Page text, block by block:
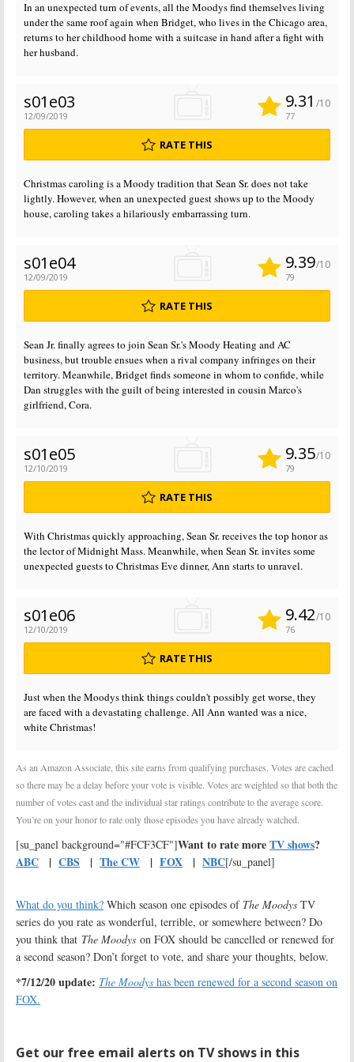
In an unexpected turn of events, all the Moodys find themselves living
under the same roof again when Bridget, who lives in the Chicago area,
returns to her childhood home with a suitcase in hand after a fight with
her husband.
s01e03
12/09/2019
9.31 /10
77
RATE THIS
Christmas caroling is a Moody tradition that Sean Sr. does not take
lightly. However, when an unexpected guest shows up to the Moody
house, caroling takes a hilariously embarrassing turn.
s01e04
12/09/2019
9.39/10
79
RATE THIS
Sean Jr. finally agrees to join Sean Sr.'s Moody Heating and AC
business, but trouble ensues when a rival company infringes on their
territory. Meanwhile, Bridget finds someone in whom to confide, while
Dan struggles with the guilt of being interested in cousin Marco's
girlfriend, Cora.
s01e05
12/10/2019
9.35/10
79
RATE THIS
With Christmas quickly approaching, Sean Sr. receives the top honor as
the lector of Midnight Mass. Meanwhile, when Sean Sr. invites some
unexpected guests to Christmas Eve dinner, Ann starts to unravel.
s01e06
12/10/2019
9.42/10
76
RATE THIS
Just when the Moodys think things couldn't possibly get worse, they
are faced with a devastating challenge. All Ann wanted was a nice,
white Christmas!
As an Amazon Associate, this site earns from qualifying purchases. Votes are cached
so there may be a delay before your vote is visible. Votes are weighted so that both the
number of votes cast and the individual star ratings contribute to the average score.
You’re on your honor to rate only those episodes you have already watched.
[su_panel background="#FCF3CF"]Want to rate moreTV shows?
ABC | CBS | The CW | FOX | NBC[/su_panel]
What do you think? Which season one episodes of The Moodys TV
series do you rate as wonderful, terrible, or somewhere between? Do
you think that The Moodys on FOX should be cancelled or renewed for
a second season? Don’t forget to vote, and share your thoughts, below.
*7/12/20 update: The Moodys has been renewed for a second season on
FOX.
Get our free email alerts on TV shows in this